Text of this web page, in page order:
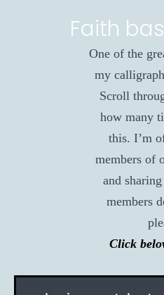
Faith
One of the
my
Scroll
how many
this. I’m
members of
and
members
Click